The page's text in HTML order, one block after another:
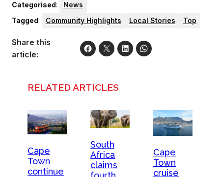
Categorised:
News
Tagged: Community Highlights Local Stories Top
Share this
article:
RELATED ARTICLES
Cape
Town
continue
South
Africa
claims
Cape
Town
cruise